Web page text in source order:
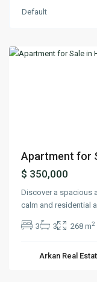
Default
Hazmieh
Apartment for
$ 350,000
Discover a spacious
calm and residential
3 3 268 m2
Arkan Real
Mount